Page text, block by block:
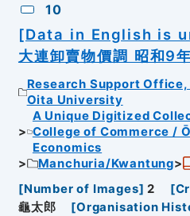
10
[Data in English is
大連卸賣物價調 昭和9
Research Support
Oita University
A Unique Digitized
College of Commerce /
Economics
Manchuria/Kwantung
[Number of Images] 2 [
龜太郎
[Organisation